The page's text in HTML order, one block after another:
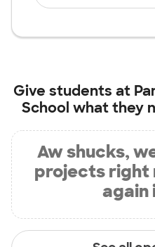
Give students at
School what they
Aw shucks,
projects right
again